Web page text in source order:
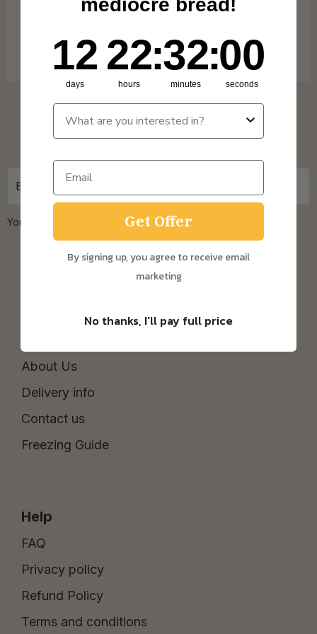
for more info on our coverage. * Free
One Time Purchase orders over £30.
About Us
Delivery info
Contact us
Freezing Guide
Help
FAQ
Privacy policy
Refund Policy
Terms and conditions
Sign up for updates
You can unsubscribe at any time.Privacy Policy
Countdown ends in:
12
days
22
22
hours
: 32
32
minutes
:00
seconds
Get Offer
By signing up, you agree to receive email
marketing
No thanks, I'll pay full price